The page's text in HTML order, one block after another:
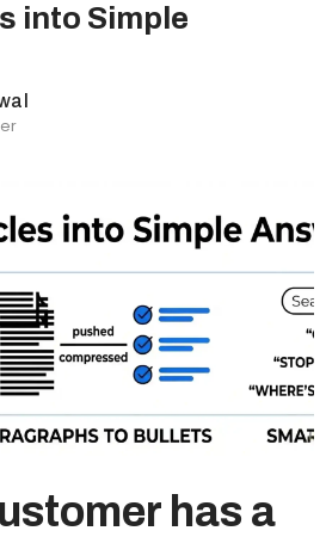
9899828548
79,GurugramIndia
into Simple
has a